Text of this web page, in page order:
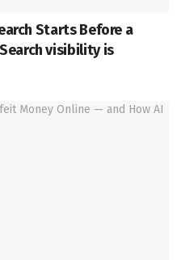
Starts Before a
visibility is